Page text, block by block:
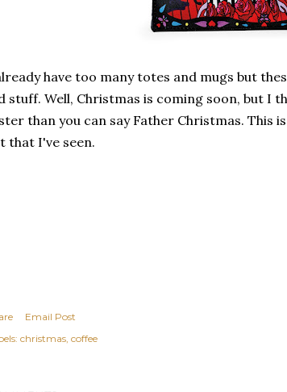
have too many totes and mugs but
stuff. Well, Christmas is coming soon, but I
than you can say Father Christmas. This
that I've seen.
Email Post
christmas coffee